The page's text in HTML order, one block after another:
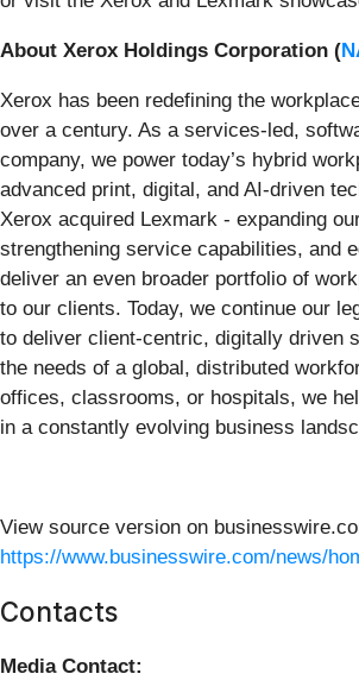
About Xerox Holdings Corporation (
Xerox has been redefining the
over a century. As a services-led,
company, we power today’s hybrid
advanced print, digital, and AI-driven
Xerox acquired Lexmark - expanding
strengthening service capabilities, and
deliver an even broader portfolio of
to our clients. Today, we continue our
to deliver client-centric, digitally driven
the needs of a global, distributed
offices, classrooms, or hospitals, we
in a constantly evolving business
View source version on
https://www.businesswire.com/news/
Contacts
Media Contact: